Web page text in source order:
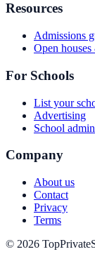
Resources
Admissions
Open
For Schools
List your
Advertising
School
Company
About us
Contact
Privacy
Terms
© 2026